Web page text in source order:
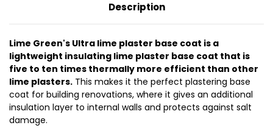
Description
Lime Green's Ultra lime plaster base coat is a
lightweight insulating lime plaster base coat that is
five to ten times thermally more efficient than other
lime plasters. This makes it the perfect plastering base
coat for building renovations, where it gives an additional
insulation layer to internal walls and protects against salt
damage.